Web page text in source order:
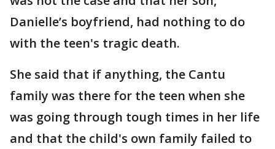
Danielle’s boyfriend, had nothing to do
with the teen's tragic death.
She said that if anything, the Cantu
family was there for the teen when she
was going through tough times in her life
and that the child's own family failed to